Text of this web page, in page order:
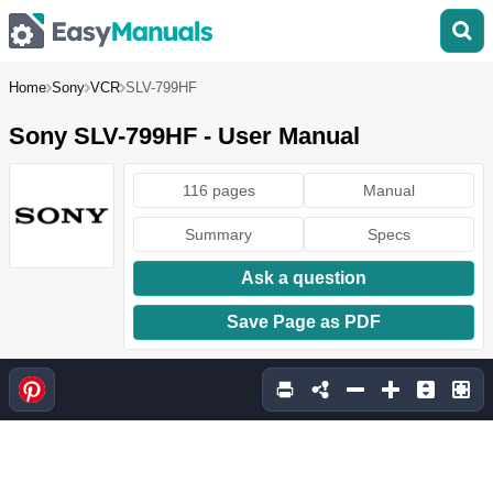
Home Sony VCR SLV-799HF
Sony SLV-799HF - User Manual
116 pages Manual
Summary Specs
Ask a question
Save Page as PDF